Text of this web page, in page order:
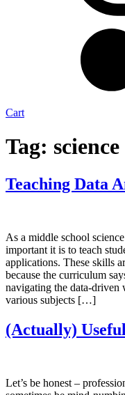
Cart
Tag:
Teaching Data
As a middle school
important it is to teach
applications. These skills
because the curriculum
navigating the data-
various subjects […]
(Actually)
Let’s be honest –